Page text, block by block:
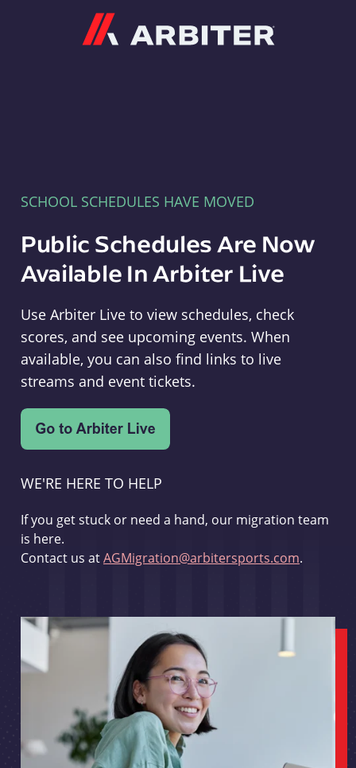
SCHOOL SCHEDULES HAVE MOVED
Public Schedules Are Now
Available In Arbiter Live
Use Arbiter Live to view schedules, check
scores, and see upcoming events. When
available, you can also find links to live
streams and event tickets.
WE'RE HERE TO HELP
If you get stuck or need a hand, our migration team
is here.
Contact us atAGMigration@arbitersports.com.